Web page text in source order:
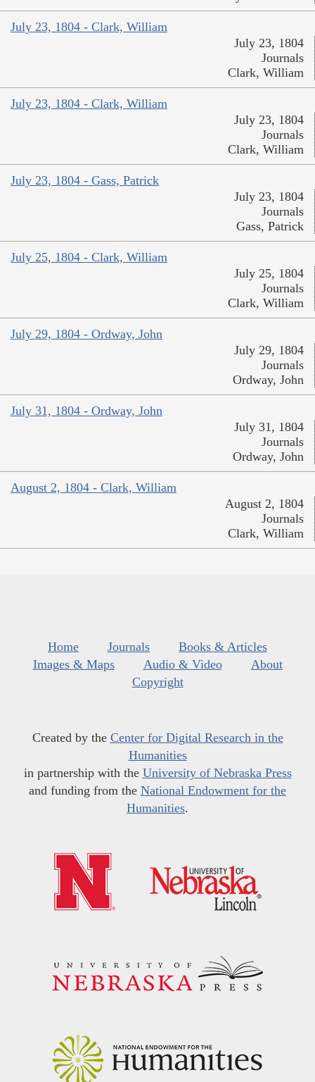
July 23, 1804 - Clark, William
July 23, 1804
Journals
Clark, William
July 23, 1804 - Clark, William
July 23, 1804
Journals
Clark, William
July 23, 1804 - Gass, Patrick
July 23, 1804
Journals
Gass, Patrick
July 25, 1804 - Clark, William
July 25, 1804
Journals
Clark, William
July 29, 1804 - Ordway, John
July 29, 1804
Journals
Ordway, John
July 31, 1804 - Ordway, John
July 31, 1804
Journals
Ordway, John
August 2, 1804 - Clark, William
August 2, 1804
Journals
Clark, William
Home Journals
Books & Articles
Images & Maps
Audio & Video
About
Copyright
Created by the Center for Digital Research in the
Humanities
in partnership with the University of Nebraska Press
and funding from the National Endowment for the
Humanities.